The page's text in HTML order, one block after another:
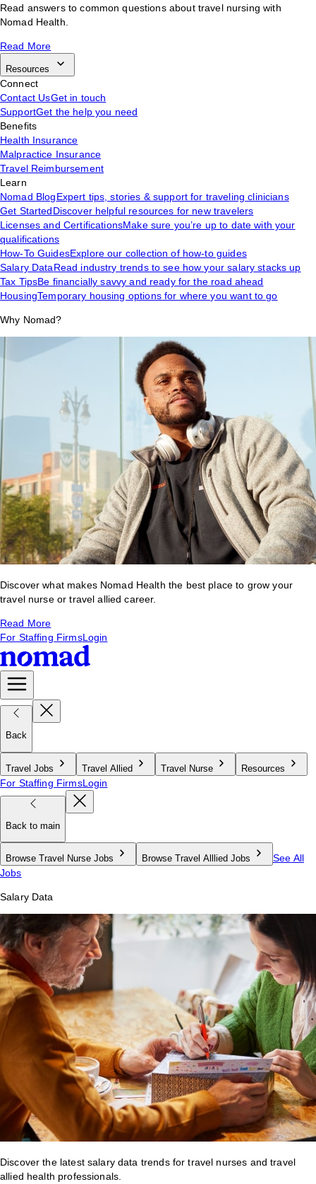
Read answers to common questions about travel nursing with
Nomad Health.
Read More
Resources
Connect
Contact UsGet in touch
SupportGet the help you need
Benefits
Health Insurance
Malpractice Insurance
Travel Reimbursement
Learn
Nomad BlogExpert tips, stories & support for traveling clinicians
Get StartedDiscover helpful resources for new travelers
Licenses and CertificationsMake sure you’re up to date with your
qualifications
How-To GuidesExplore our collection of how-to guides
Salary DataRead industry trends to see how your salary stacks up
Tax TipsBe financially savvy and ready for the road ahead
HousingTemporary housing options for where you want to go
Why Nomad?
Discover what makes Nomad Health the best place to grow your
travel nurse or travel allied career.
Read More
For Staffing FirmsLogin
Back
Travel Jobs Travel Allied Travel Nurse Resources
For Staffing FirmsLogin
Back to main
Browse Travel Nurse Jobs Browse Travel Alllied Jobs
See All
Jobs
Salary Data
Discover the latest salary data trends for travel nurses and travel
allied health professionals.